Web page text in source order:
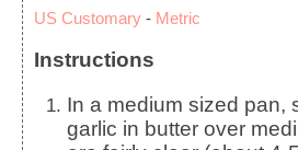
US Customary - Metric
Instructions
In a medium sized pan,
garlic in butter over